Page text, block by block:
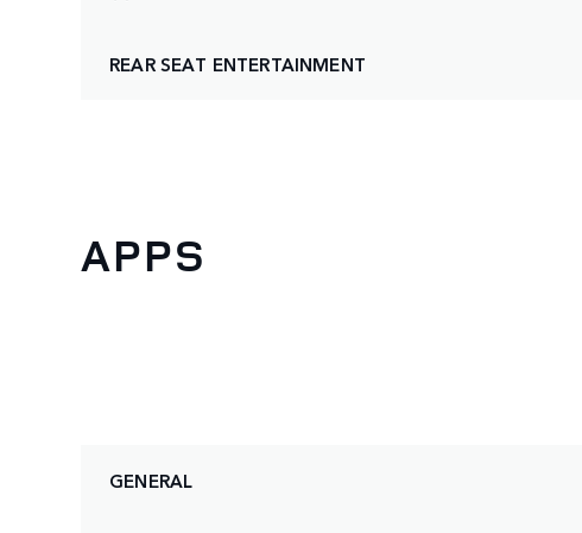
REAR SEAT ENTERTAINMENT
APPS
GENERAL